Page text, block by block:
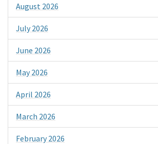
August 2026
July 2026
June 2026
May 2026
April 2026
March 2026
February 2026